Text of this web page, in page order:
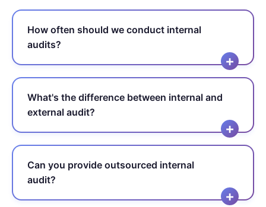
How often should we conduct internal
audits?
What's the difference between internal and
external audit?
Can you provide outsourced internal
audit?